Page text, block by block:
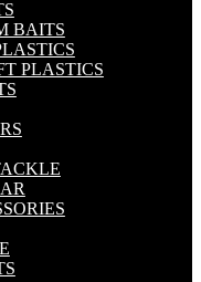
BAITS
PLASTICS